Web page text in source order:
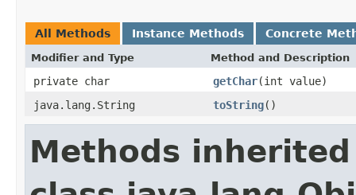
All Methods Instance Methods Concrete
Modifier and Type Method and Description
private char getChar(int value)
java.lang.String
toString()
Methods